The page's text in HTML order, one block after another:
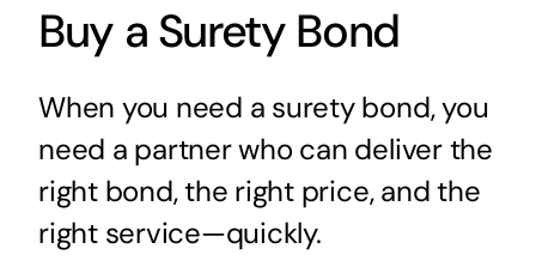
Buy a Surety Bond
When you need a surety bond, you
need a partner who can deliver the
right bond, the right price, and the
right service—quickly.